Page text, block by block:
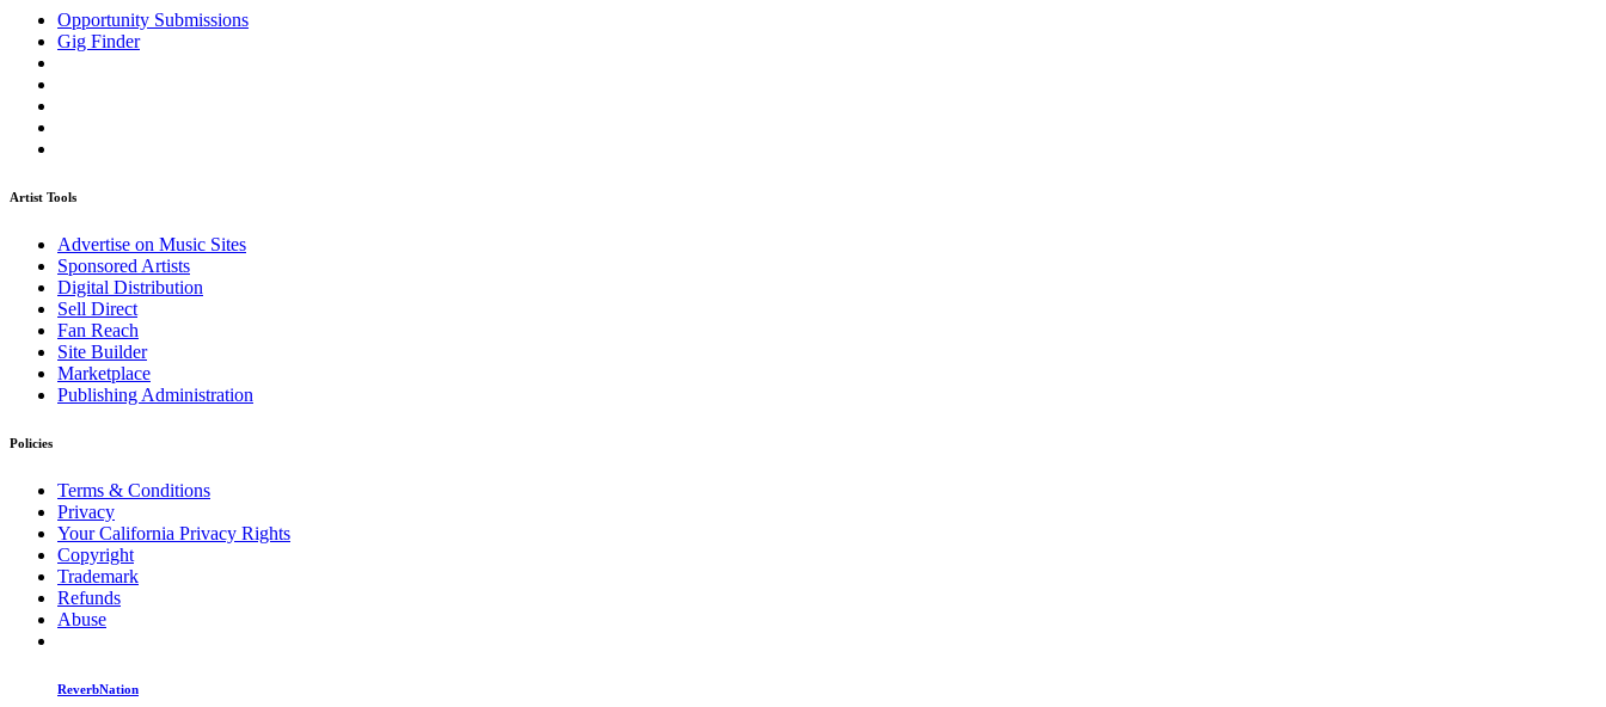
Opportunity Submissions
Gig Finder
Artist Tools
Advertise on Music Sites
Sponsored Artists
Digital Distribution
Sell Direct
Fan Reach
Site Builder
Marketplace
Publishing Administration
Policies
Terms & Conditions
Privacy
Your California Privacy Rights
Copyright
Trademark
Refunds
Abuse
ReverbNation